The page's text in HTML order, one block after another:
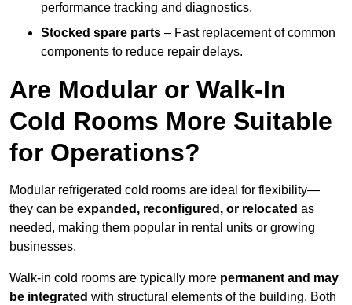
performance tracking and diagnostics.
Stocked spare parts – Fast replacement of common
components to reduce repair delays.
Are Modular or Walk-In
Cold Rooms More Suitable
for Operations?
Modular refrigerated cold rooms are ideal for flexibility—
they can be expanded, reconfigured, or relocated as
needed, making them popular in rental units or growing
businesses.
Walk-in cold rooms are typically more permanent and may
be integrated with structural elements of the building. Both